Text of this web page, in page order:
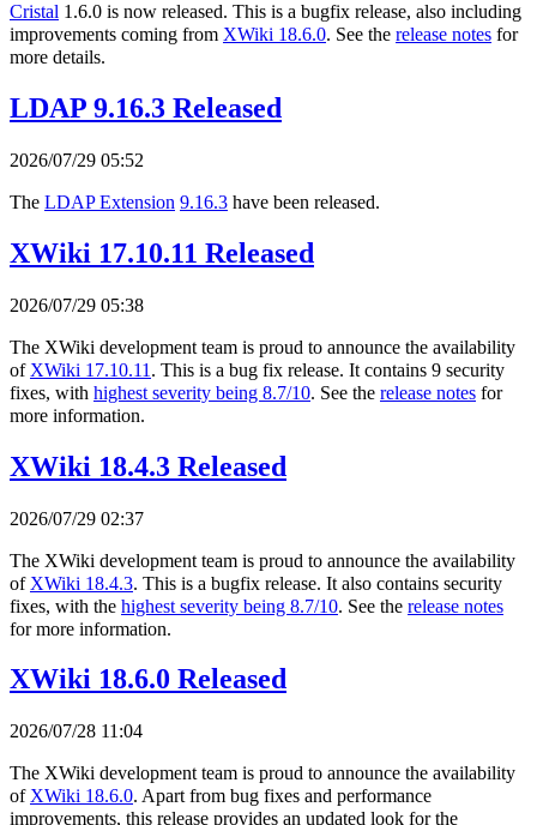
Cristal 1.6.0 is now released. This is a bugfix release, also including
improvements coming from XWiki 18.6.0. See the release notes for
more details.
LDAP 9.16.3 Released
2026/07/29 05:52
The LDAP Extension 9.16.3 have been released.
XWiki 17.10.11 Released
2026/07/29 05:38
The XWiki development team is proud to announce the availability
of XWiki 17.10.11 . This is a bug fix release. It contains 9 security
fixes, with highest severity being 8.7/10. See the release notes for
more information.
XWiki 18.4.3 Released
2026/07/29 02:37
The XWiki development team is proud to announce the availability
of XWiki 18.4.3. This is a bugfix release. It also contains security
fixes, with the highest severity being 8.7/10. See the release notes
for more information.
XWiki 18.6.0 Released
2026/07/28 11:04
The XWiki development team is proud to announce the availability
of XWiki 18.6.0. Apart from bug fixes and performance
improvements, this release provides an updated look for the